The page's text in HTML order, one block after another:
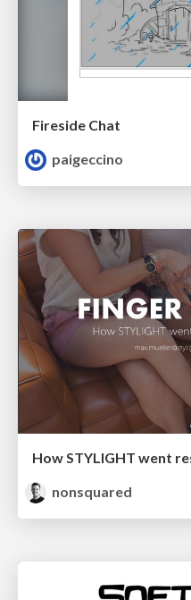
Fireside Chat
paigeccino
How STYLIGHT went
nonsquared